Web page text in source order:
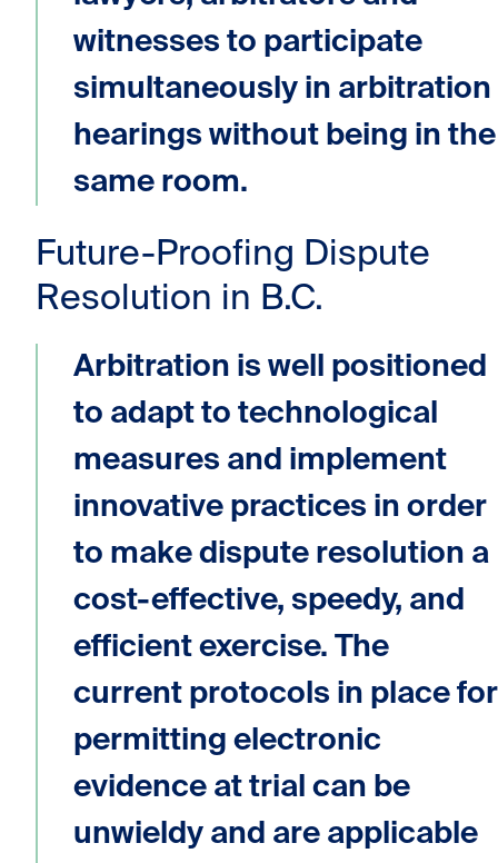
witnesses to participate
simultaneously in arbitration
hearings without being in the
same room.
Future-Proofing Dispute
Resolution in B.C.
Arbitration is well positioned
to adapt to technological
measures and implement
innovative practices in order
to make dispute resolution a
cost-effective, speedy, and
efficient exercise. The
current protocols in place for
permitting electronic
evidence at trial can be
unwieldy and are applicable